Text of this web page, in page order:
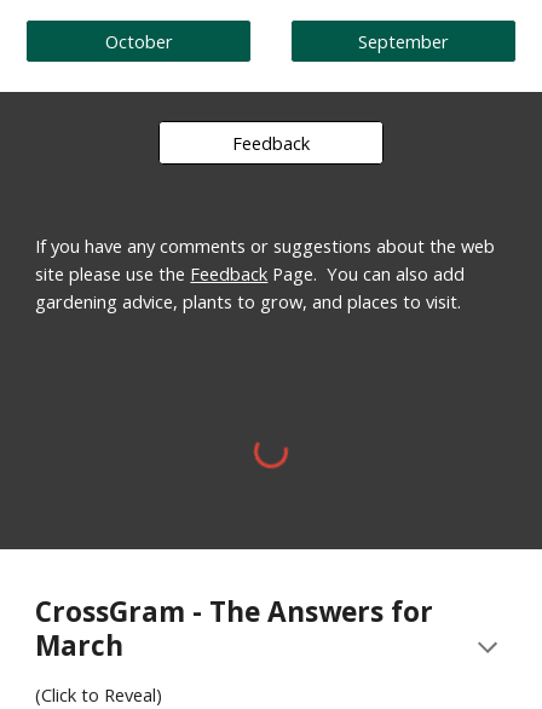
October September
Feedback
If you have any comments or suggestions about the web
site please use the Feedback Page. You can also add
gardening advice, plants to grow, and places to visit.
CrossGram - The Answers for
March
(Click to Reveal)